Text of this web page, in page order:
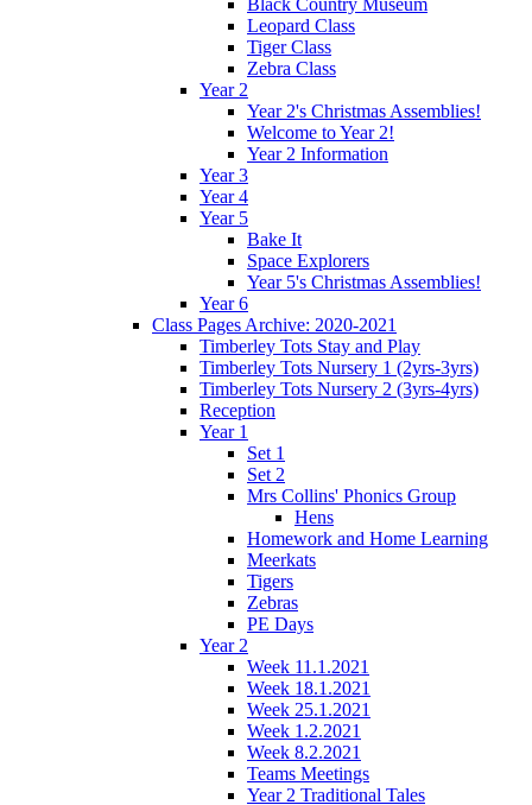
Leopard Class
Tiger Class
Zebra Class
Year 2
Year 2's Christmas Assemblies!
Welcome to Year 2!
Year 2 Information
Year 3
Year 4
Year 5
Bake It
Space Explorers
Year 5's Christmas Assemblies!
Year 6
Class Pages Archive: 2020-2021
Timberley Tots Stay and Play
Timberley Tots Nursery 1 (2yrs-3yrs)
Timberley Tots Nursery 2 (3yrs-4yrs)
Reception
Year 1
Set 1
Set 2
Mrs Collins' Phonics Group
Hens
Homework and Home Learning
Meerkats
Tigers
Zebras
PE Days
Year 2
Week 11.1.2021
Week 18.1.2021
Week 25.1.2021
Week 1.2.2021
Week 8.2.2021
Teams Meetings
Year 2 Traditional Tales